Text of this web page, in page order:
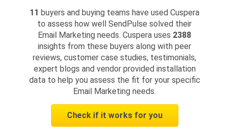
11 buyers and buying teams have used Cuspera
to assess how well SendPulse solved their
Email Marketing needs. Cuspera uses 2388
insights from these buyers along with peer
reviews, customer case studies, testimonials,
expert blogs and vendor provided installation
data to help you assess the fit for your specific
Email Marketing needs.
Check if it works for you